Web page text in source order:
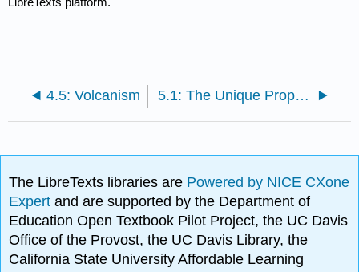
4.5: Volcanism 5.1: The Unique Properties of Water
The LibreTexts libraries are Powered by NICE CXone
Expertand are supported by the Department of
Education Open Textbook Pilot Project, the UC Davis
Office of the Provost, the UC Davis Library, the
California State University Affordable Learning